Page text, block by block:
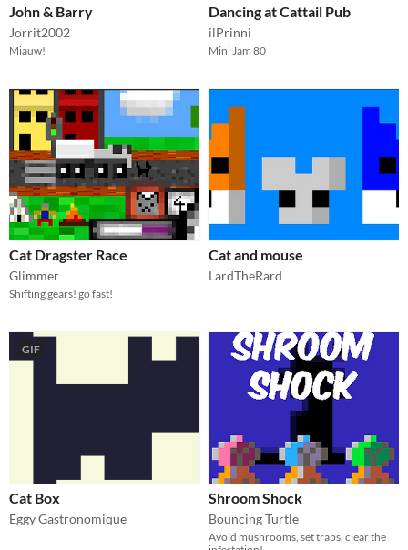
John & Barry
Jorrit2002
Miauw!
Dancing at Cattail Pub
ilPrinni
Mini Jam 80
Cat Dragster Race
Glimmer
Shifting gears! go fast!
Cat and mouse
LardTheRard
GIF
Cat Box
Eggy Gastronomique
Shroom Shock
Bouncing Turtle
Avoid mushrooms, set traps, clear the